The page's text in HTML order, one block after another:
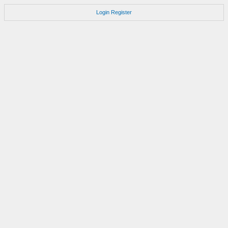
Login Register